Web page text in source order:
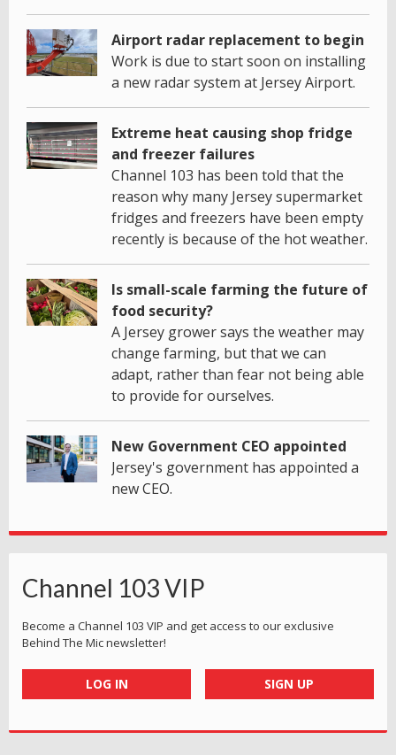
Airport radar replacement to begin
Work is due to start soon on installing
a new radar system at Jersey Airport.
Extreme heat causing shop fridge
and freezer failures
Channel 103 has been told that the
reason why many Jersey supermarket
fridges and freezers have been empty
recently is because of the hot weather.
Is small-scale farming the future of
food security?
A Jersey grower says the weather may
change farming, but that we can
adapt, rather than fear not being able
to provide for ourselves.
New Government CEO appointed
Jersey's government has appointed a
new CEO.
Channel 103 VIP
Become a Channel 103 VIP and get access to our exclusive
Behind The Mic newsletter!
LOG IN SIGN UP